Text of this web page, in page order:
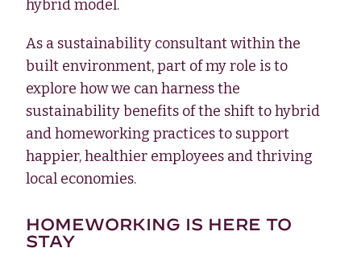
hybrid model.
As a sustainability consultant within the
built environment, part of my role is to
explore how we can harness the
sustainability benefits of the shift to hybrid
and homeworking practices to support
happier, healthier employees and thriving
local economies.
HOMEWORKING IS HERE TO
STAY